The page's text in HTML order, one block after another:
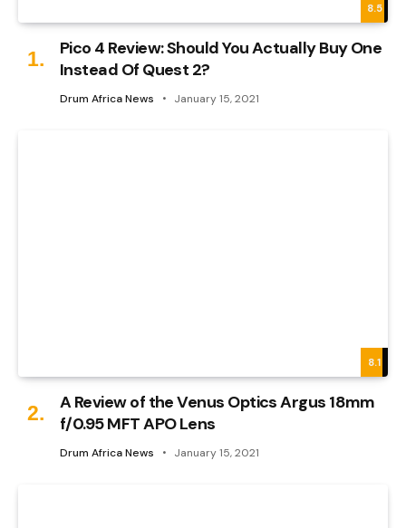
8.5
Pico 4 Review: Should You Actually Buy One
Instead Of Quest 2?
Drum Africa News January 15, 2021
8.1
A Review of the Venus Optics Argus 18mm
f/0.95 MFT APO Lens
Drum Africa News January 15, 2021